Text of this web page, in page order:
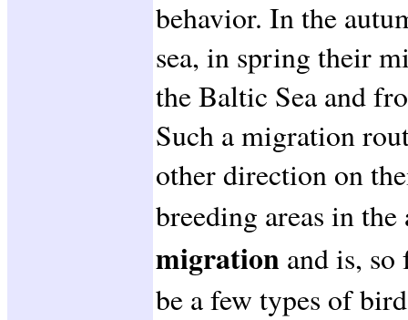
behavior. In the
sea, in spring their
the Baltic Sea and
Such a migration
other direction on
breeding areas in
migration and is,
be a few types of